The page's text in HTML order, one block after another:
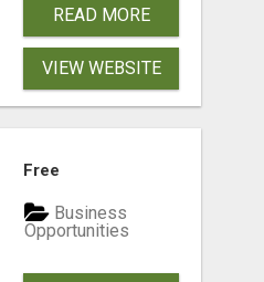
READ MORE
VIEW WEBSITE
Free
Business
Opportunities